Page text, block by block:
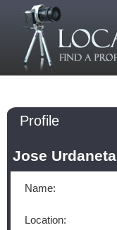
Profile
Jose Urdaneta
Name:
Location: